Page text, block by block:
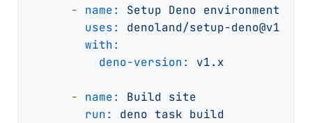
- name: Setup Deno environment
uses:
denoland/setup-deno@v1
with:
deno-version:
v1.x
- name: Build site
run:
deno task build